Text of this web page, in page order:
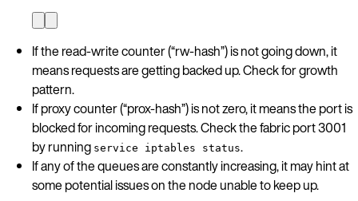
If the read-write counter (“rw-hash”) is not going down, it
means requests are getting backed up. Check for growth
pattern.
If proxy counter (“prox-hash”) is not zero, it means the port is
blocked for incoming requests. Check the fabric port 3001
by running service iptables status.
If any of the queues are constantly increasing, it may hint at
some potential issues on the node unable to keep up.